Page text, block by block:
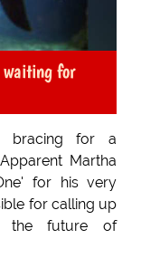
waiting for
bracing for a
Martha
for his very
for calling up
the future of